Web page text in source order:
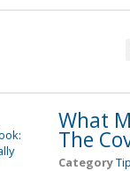
What
The
Category